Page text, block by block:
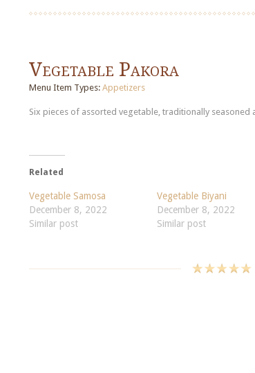
Vegetable Pakora
Menu Item Types: Appetizers
Six pieces of assorted vegetable, traditionally seasoned
Related
Vegetable Samosa
December 8, 2022
Similar post
Vegetable Biyani
December 8, 2022
Similar post